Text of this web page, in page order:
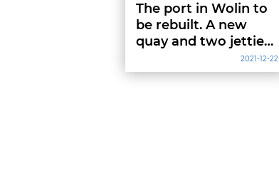
The port in Wolin to
be rebuilt. A new
quay and two jetties
will cost 6 million
PLN
2021-12-22